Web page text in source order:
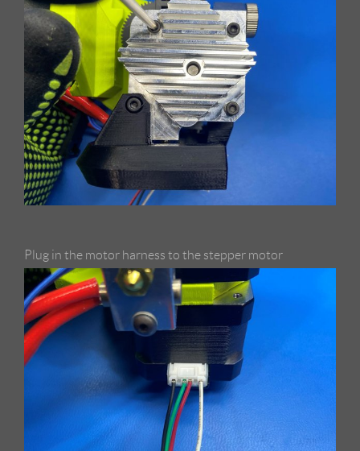
Plug in the motor harness to the stepper motor